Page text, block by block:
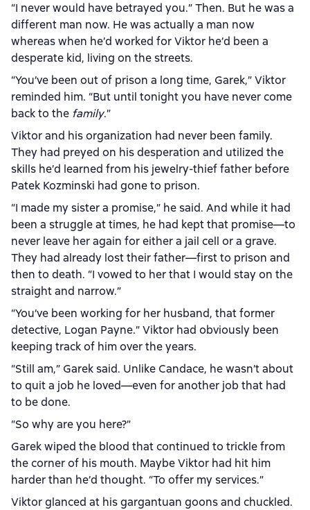
“I never would have betrayed you.” Then. But he was a
different man now. He was actually a man now
whereas when he’d worked for Viktor he’d been a
desperate kid, living on the streets.
“You’ve been out of prison a long time, Garek,” Viktor
reminded him. “But until tonight you have never come
back to the family.”
Viktor and his organization had never been family.
They had preyed on his desperation and utilized the
skills he’d learned from his jewelry-thief father before
Patek Kozminski had gone to prison.
“I made my sister a promise,” he said. And while it had
been a struggle at times, he had kept that promise—to
never leave her again for either a jail cell or a grave.
They had already lost their father—first to prison and
then to death. “I vowed to her that I would stay on the
straight and narrow.”
“You’ve been working for her husband, that former
detective, Logan Payne.” Viktor had obviously been
keeping track of him over the years.
“Still am,” Garek said. Unlike Candace, he wasn’t about
to quit a job he loved—even for another job that had
to be done.
“So why are you here?”
Garek wiped the blood that continued to trickle from
the corner of his mouth. Maybe Viktor had hit him
harder than he’d thought. “To offer my services.”
Viktor glanced at his gargantuan goons and chuckled.